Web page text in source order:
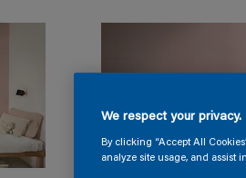
We respect your privacy.
By clicking “Accept All
analyze site usage, and assist